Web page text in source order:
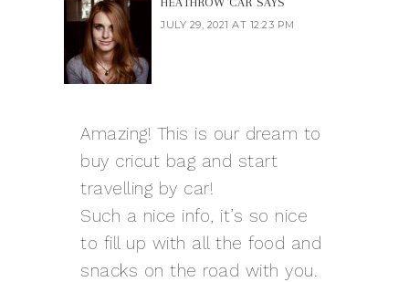
JULY 29, 2021 AT 12:23 PM
Amazing! This is our dream to
buy cricut bag and start
travelling by car!
Such a nice info, it’s so nice
to fill up with all the food and
snacks on the road with you.